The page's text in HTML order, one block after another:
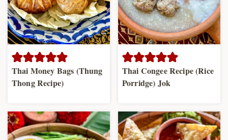
Thai Money Bags (Thung
Thong Recipe)
Thai Congee Recipe (Rice
Porridge) Jok